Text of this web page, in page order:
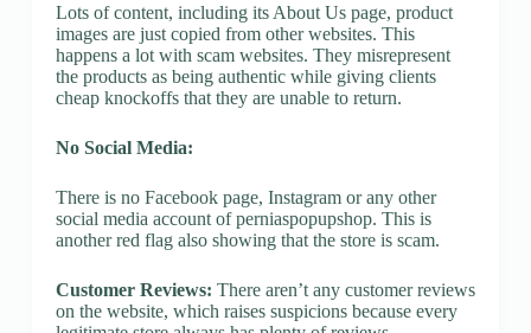
Lots of content, including its About Us page, product
images are just copied from other websites. This
happens a lot with scam websites. They misrepresent
the products as being authentic while giving clients
cheap knockoffs that they are unable to return.
No Social Media:
There is no Facebook page, Instagram or any other
social media account of perniaspopupshop. This is
another red flag also showing that the store is scam.
Customer Reviews: There aren’t any customer reviews
on the website, which raises suspicions because every